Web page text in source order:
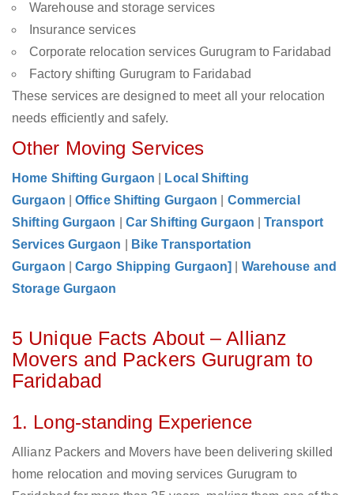
Warehouse and storage services
Insurance services
Corporate relocation services Gurugram to Faridabad
Factory shifting Gurugram to Faridabad
These services are designed to meet all your relocation
needs efficiently and safely.
Other Moving Services
Home Shifting Gurgaon
Local Shifting
Gurgaon
|Office Shifting Gurgaon
Commercial
Shifting Gurgaon
Car Shifting Gurgaon |Transport
Services Gurgaon
Bike Transportation
Gurgaon
|Cargo Shipping Gurgaon]
Warehouse and
Storage Gurgaon
5 Unique Facts About – Allianz
Movers and Packers Gurugram to
Faridabad
1. Long-standing Experience
Allianz Packers and Movers have been delivering skilled
home relocation and moving services Gurugram to